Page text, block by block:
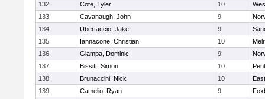
132
Cote, Tyler 10
133
Cavanaugh, John 9
134
Ubertaccio, Jake 9
135
Iannacone, Christian 10
136
Giampa, Dominic 9
137
Bissitt, Simon 10
138
Brunaccini, Nick 10
139
Camelio, Ryan 9